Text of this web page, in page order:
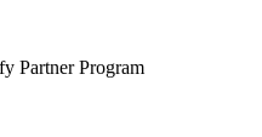
Partner Program